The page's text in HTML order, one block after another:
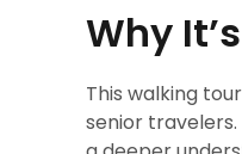
Why
This walking
senior